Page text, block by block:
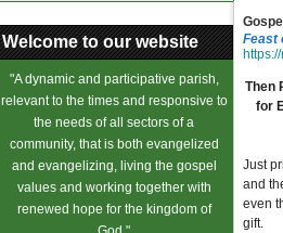
Welcome to our website
"A dynamic and participative parish,
relevant to the times and responsive to
the needs of all sectors of a
community, that is both evangelized
and evangelizing, living the gospel
values and working together with
renewed hope for the kingdom of
Feast
Then
for
Just
and
even
gift.